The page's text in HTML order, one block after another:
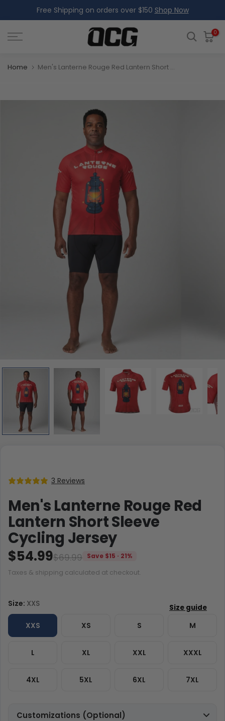
to
content
Free Shipping on orders over $150 Shop Now
0
Home Men's Lanterne Rouge Red Lantern Short Sleeve Cycling Jersey
3 Reviews
Men's Lanterne Rouge Red
Lantern Short Sleeve
Cycling Jersey
$69.99
$54.99
Save $15 · 21%
Taxes & shipping calculated at checkout.
Size: XXS
XXS XS S M
L XL XXL XXXL
4XL 5XL 6XL 7XL
Customizations (Optional)